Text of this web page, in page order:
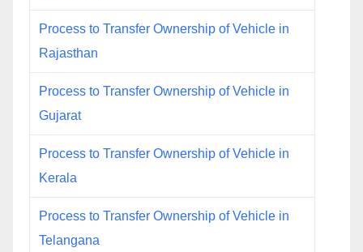
Process to Transfer Ownership of Vehicle in
Rajasthan
Process to Transfer Ownership of Vehicle in
Gujarat
Process to Transfer Ownership of Vehicle in
Kerala
Process to Transfer Ownership of Vehicle in
Telangana